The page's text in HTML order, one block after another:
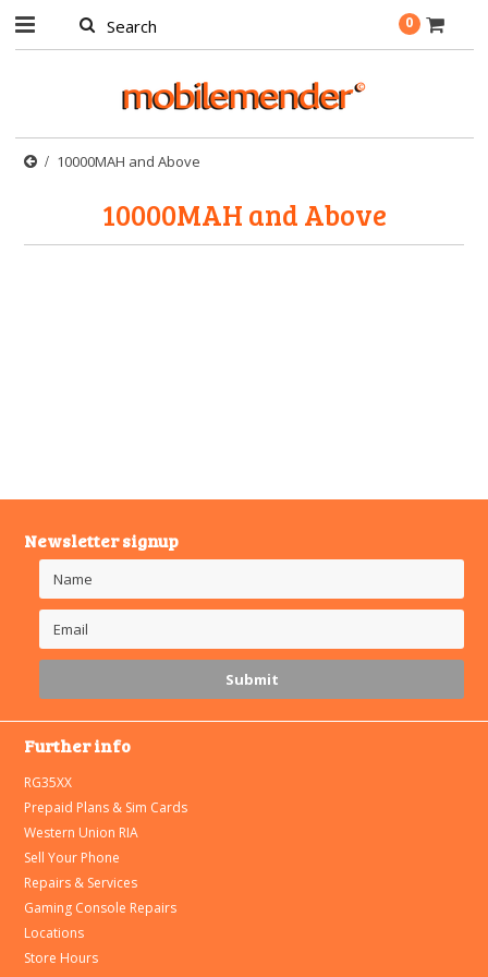
0
10000MAH and Above
10000MAH and Above
Newsletter signup
Further info
RG35XX
Prepaid Plans & Sim Cards
Western Union RIA
Sell Your Phone
Repairs & Services
Gaming Console Repairs
Locations
Store Hours